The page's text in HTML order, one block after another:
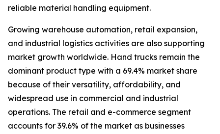
reliable material handling equipment.
Growing warehouse automation, retail expansion,
and industrial logistics activities are also supporting
market growth worldwide. Hand trucks remain the
dominant product type with a 69.4% market share
because of their versatility, affordability, and
widespread use in commercial and industrial
operations. The retail and e-commerce segment
accounts for 39.6% of the market as businesses